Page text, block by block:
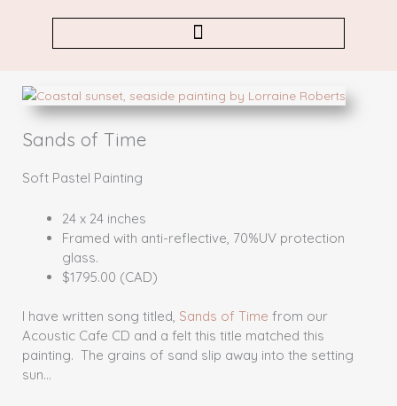
Sands of Time
Soft Pastel Painting
24 x 24 inches
Framed with anti-reflective, 70%UV protection
glass.
$1795.00 (CAD)
I have written song titled, Sands of Time from our
Acoustic Cafe CD and a felt this title matched this
painting. The grains of sand slip away into the setting
sun…